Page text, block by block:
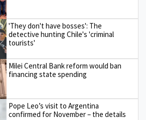
'They don't have bosses': The
detective hunting Chile's 'criminal
tourists'
Milei Central Bank reform would ban
financing state spending
Pope Leo’s visit to Argentina
confirmed for November – the details